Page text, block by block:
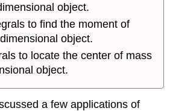
object.
to find the moment of
object.
to locate the center of mass
object.
a few applications of